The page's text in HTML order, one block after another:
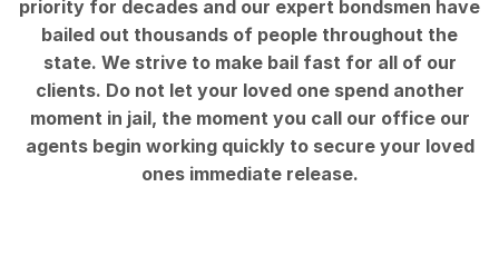
priority for decades and our expert bondsmen have
bailed out thousands of people throughout the
state. We strive to make bail fast for all of our
clients. Do not let your loved one spend another
moment in jail, the moment you call our office our
agents begin working quickly to secure your loved
ones immediate release.